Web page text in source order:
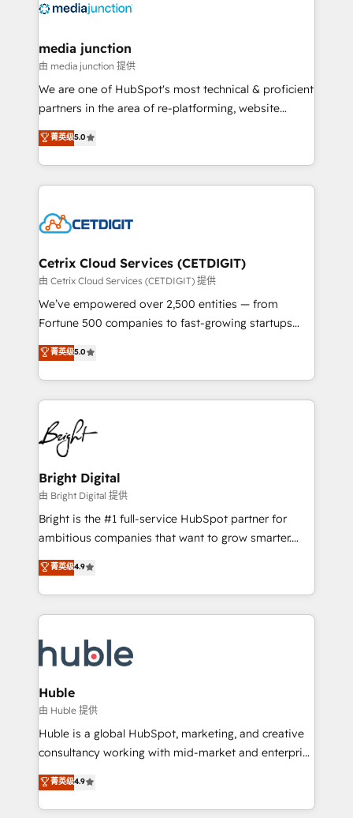
offer unparalleled insights. Operating in five
Mexico, USA, and Portugal—we've executed over a
hundred successful operations. Our approach,
rooted in RevOps principles, integrates analysis,
training, planning, and qualification. Leveraging
inbound marketing tactics, we focus on
understanding, nurturing, and converting leads.
competitive market.
media junction
由 media junction 提供
We are one of HubSpot's most technical & proficient
partners in the area of re-platforming, website
design & development. We specialize in multi-hub
implementations for mid-market & enterprise
companies. We are woman-owned, powered by
coffee, and we ❤️ dogs. We produce award-winning
Impact Award 🏆2022 Technical Expertise Impact
Award 🏆2020 Elite Solutions Partner 🏆2019
Integrations HubSpot Impact Award 🏆2019
Marketing Enablement HubSpot Impact Award 🏆
2018 Website Design HubSpot Impact Award 🏆2017
Growth-Driven Design Agency of the Year 🏆2016
Sales Enablement HubSpot Impact Award 🏆2015
HubSpot COS Performance Award 🏆2014 HubSpot
COS Design Award 🏆2013 HubSpot Marketplace
Partner 📆Founded in 1997
菁英级5.0
Cetrix Cloud Services (CETDIGIT)
由 Cetrix Cloud Services (CETDIGIT) 提供
We’ve empowered over 2,500 entities — from
Fortune 500 companies to fast-growing startups
and nonprofits — to streamline operations, scale
revenue, and unlock the full potential of HubSpot.
With deep technical and industry expertise, we fuse
automation, integration, and AI innovation to deliver
lasting impact. We specialize in: • Turnkey and end-
to-end HubSpot implementations • Onboarding for
Sales, Service, Marketing & Content Hubs • AI voice
and chat agents, predictive automation, and smart
workflows • Salesforce + HubSpot integration •
Website design and CMS development • ERP
integration: SAP, NetSuite, Microsoft Dynamics, … •
platform • Client/member portals built on HubSpot •
CaterSuite for the catering industry • Custom and
WooCommerce, BuilderTrend, and more Experience
the difference — reach out to see how AI + HubSpot
菁英级5.0
Bright Digital
由 Bright Digital 提供
Bright is the #1 full-service HubSpot partner for
ambitious companies that want to grow smarter.
From HubSpot onboarding, to training, from
developing a new website to lead generation and
digital marketing; we do it all (and with great
results)! In short, our services include: - HubSpot
HubSpot development: websites, custom modules,
integrations - Marketing & sales solutions: digital
marketing, advertising, campaigns, content and
design We connect people, data and technology to
improve customer experiences. With our bright
people, exciting ideas and can-do mentality, we
your challenge; our passionate and growth driven
team of 100+ experts is ready for you! Driving digital
菁英级4.9
Huble
由 Huble 提供
Huble is a global HubSpot, marketing, and creative
consultancy working with mid-market and enterprise
businesses. We go beyond implementation, shaping
the strategy, processes, and teams that turn
HubSpot into a genuine growth engine. Named
菁英级4.9